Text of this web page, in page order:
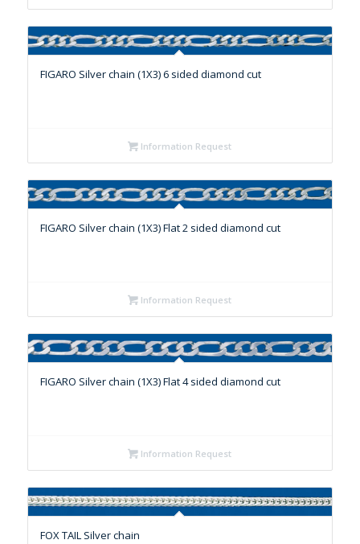
FIGARO Silver chain (1X3) 6 sided diamond cut
Information Request
FIGARO Silver chain (1X3) Flat 2 sided diamond cut
Information Request
FIGARO Silver chain (1X3) Flat 4 sided diamond cut
Information Request
FOX TAIL Silver chain